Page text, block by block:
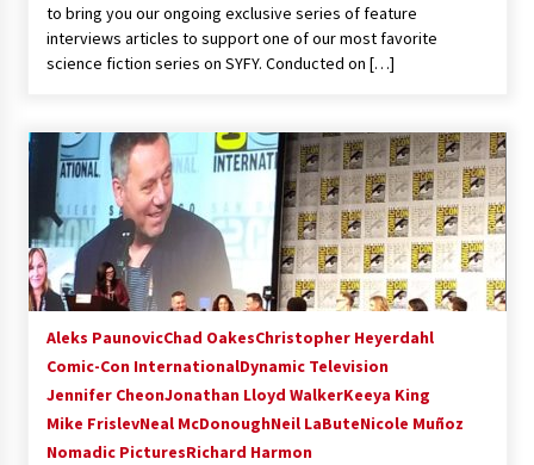
Dallas ComicCon 2013: Colin Ferguson – Guest
Extraordinaire!
Space City Comic Con – Going Where I Have
Never Gone Before, SCCC!
11 years ago
Origins Game Fair 2013: Karina and Tom Share
Family Fun From Where Gaming Begins!
13 years ago
One Reporter’s Experience San Diego Comic-
Con 2011: Star Wars Science Interview,
15 years ago
Dallas Comic Con 2013: Adam Baldwin is Still
to bring you our ongoing exclusive series of feature
interviews articles to support one of our most favorite
science fiction series on SYFY. Conducted on […]
Aleks PaunovicChad OakesChristopher Heyerdahl
Comic-Con InternationalDynamic Television
Jennifer CheonJonathan Lloyd WalkerKeeya King
Mike FrislevNeal McDonoughNeil LaButeNicole Muñoz
Nomadic PicturesRichard Harmon